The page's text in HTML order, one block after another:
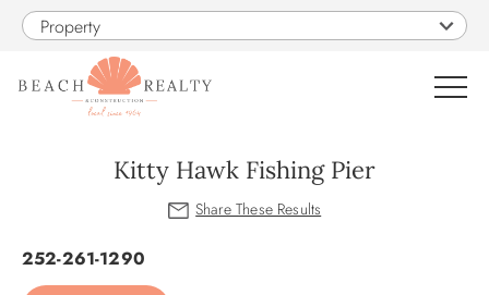
Skip to main content
Property
Kitty Hawk Fishing Pier
You are here
252-261-1290